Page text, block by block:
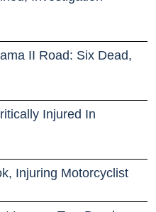
II Road: Six Dead,
Injured In
Injuring Motorcyclist